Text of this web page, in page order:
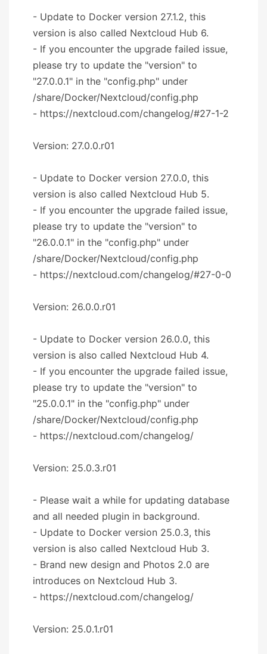
- Update to Docker version 27.1.2, this
version is also called Nextcloud Hub 6.
- If you encounter the upgrade failed issue,
please try to update the "version" to
"27.0.0.1" in the "config.php" under
/share/Docker/Nextcloud/config.php
- https://nextcloud.com/changelog/#27-1-2
Version: 27.0.0.r01
- Update to Docker version 27.0.0, this
version is also called Nextcloud Hub 5.
- If you encounter the upgrade failed issue,
please try to update the "version" to
"26.0.0.1" in the "config.php" under
/share/Docker/Nextcloud/config.php
- https://nextcloud.com/changelog/#27-0-0
Version: 26.0.0.r01
- Update to Docker version 26.0.0, this
version is also called Nextcloud Hub 4.
- If you encounter the upgrade failed issue,
please try to update the "version" to
"25.0.0.1" in the "config.php" under
/share/Docker/Nextcloud/config.php
- https://nextcloud.com/changelog/
Version: 25.0.3.r01
- Please wait a while for updating database
and all needed plugin in background.
- Update to Docker version 25.0.3, this
version is also called Nextcloud Hub 3.
- Brand new design and Photos 2.0 are
introduces on Nextcloud Hub 3.
- https://nextcloud.com/changelog/
Version: 25.0.1.r01